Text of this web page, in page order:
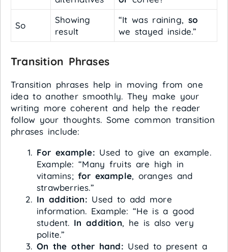
So
Showing
result
“It was raining, so
we stayed inside.”
Transition Phrases
Transition phrases help in moving from one
idea to another smoothly. They make your
writing more coherent and help the reader
follow your thoughts. Some common transition
phrases include:
For example: Used to give an example.
Example: “Many fruits are high in
vitamins;for example, oranges and
strawberries.”
In addition: Used to add more
information. Example: “He is a good
student. In addition, he is also very
polite.”
On the other hand: Used to present a